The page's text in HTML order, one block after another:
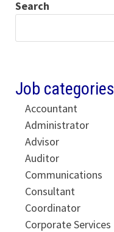
Search
Job categories
Accountant
Administrator
Advisor
Auditor
Communications
Consultant
Coordinator
Corporate Services